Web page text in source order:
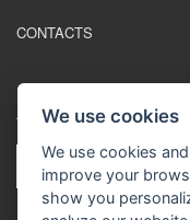
CONTACTS
We use cookies
We use cookies
improve your
show you